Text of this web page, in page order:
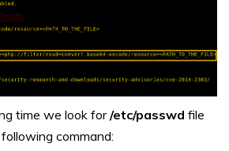
time we look for/etc/passwd file
command: